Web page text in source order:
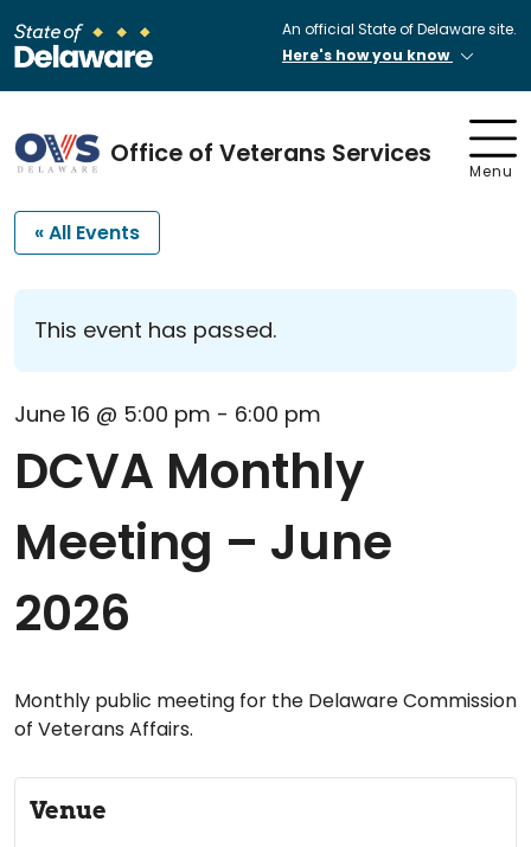
An official State of Delaware site.
Here's how you know
Office of Veterans Services
Menu
« All Events
This event has passed.
June 16 @ 5:00 pm - 6:00 pm
DCVA Monthly
Meeting – June
2026
Monthly public meeting for the Delaware Commission
of Veterans Affairs.
Venue